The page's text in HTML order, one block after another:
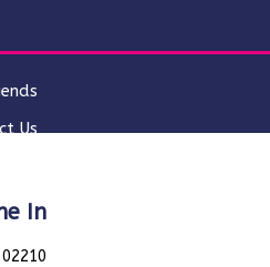
In
02210
Us